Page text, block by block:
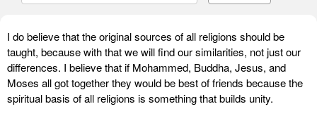
I do believe that the original sources of all religions should be
taught, because with that we will find our similarities, not just our
differences. I believe that if Mohammed, Buddha, Jesus, and
Moses all got together they would be best of friends because the
spiritual basis of all religions is something that builds unity.